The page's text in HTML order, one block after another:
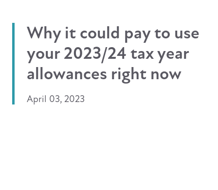
Why it could pay to use
your 2023/24 tax year
allowances right now
April 03, 2023